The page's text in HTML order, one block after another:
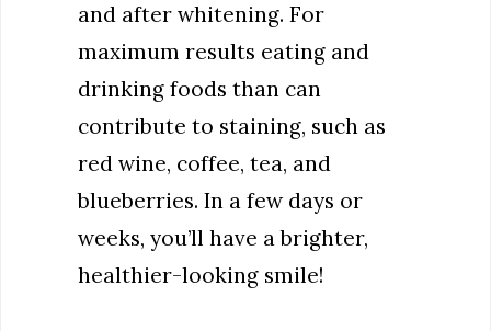
and after whitening. For
maximum results eating and
drinking foods than can
contribute to staining, such as
red wine, coffee, tea, and
blueberries. In a few days or
weeks, you’ll have a brighter,
healthier-looking smile!